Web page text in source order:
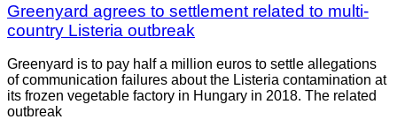
Greenyard agrees to settlement related to multi-
country Listeria outbreak
Greenyard is to pay half a million euros to settle allegations
of communication failures about the Listeria contamination at
its frozen vegetable factory in Hungary in 2018. The related
outbreak